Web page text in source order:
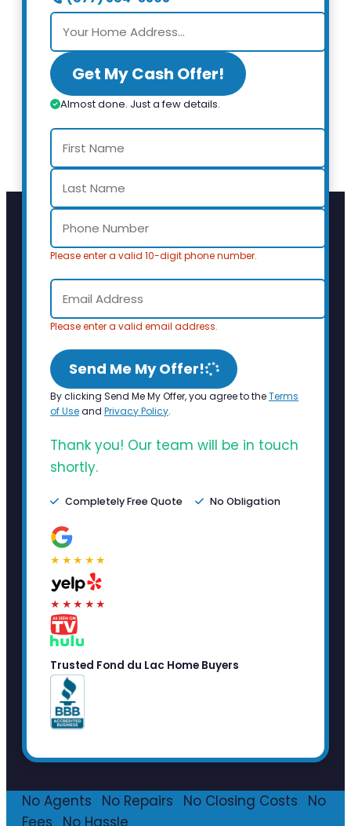
Get My Cash Offer!
Almost done. Just a few details.
Please enter a valid 10-digit phone number.
Please enter a valid email address.
Send Me My Offer!
By clicking Send Me My Offer, you agree to theTerms
of Useand Privacy Policy.
Thank you! Our team will be in touch
shortly.
Completely Free Quote No Obligation
★★★★★
★★★★★
Trusted Fond du Lac Home Buyers
No Agents No Repairs No Closing Costs
No
Fees
No Hassle